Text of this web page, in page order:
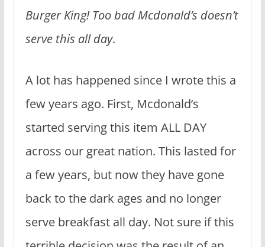
Burger King! Too bad Mcdonald’s doesn’t
serve this all day.
A lot has happened since I wrote this a
few years ago. First, Mcdonald’s
started serving this item ALL DAY
across our great nation. This lasted for
a few years, but now they have gone
back to the dark ages and no longer
serve breakfast all day. Not sure if this